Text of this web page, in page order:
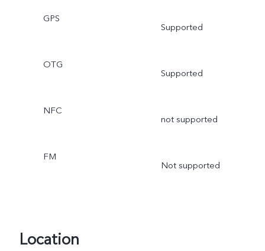
GPS
Supported
OTG
Supported
NFC
not supported
FM
Not supported
Location